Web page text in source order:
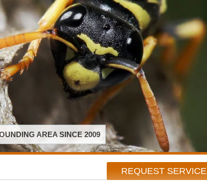
AREA SINCE 2009
REQUEST SERVICE